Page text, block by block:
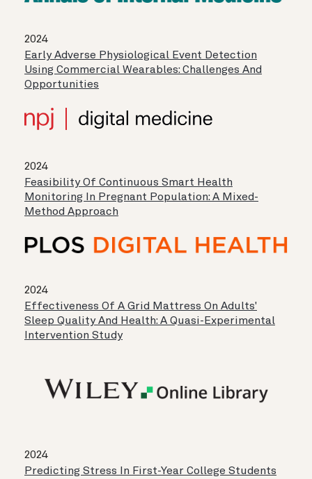
2024
Early Adverse Physiological Event Detection
Using Commercial Wearables: Challenges And
Opportunities
2024
Feasibility Of Continuous Smart Health
Monitoring In Pregnant Population: A Mixed-
Method Approach
2024
Effectiveness Of A Grid Mattress On Adults'
Sleep Quality And Health: A Quasi-Experimental
Intervention Study
2024
Predicting Stress In First-Year College Students